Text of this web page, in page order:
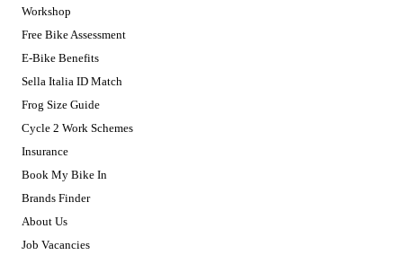
Workshop
Free Bike Assessment
E-Bike Benefits
Sella Italia ID Match
Frog Size Guide
Cycle 2 Work Schemes
Insurance
Book My Bike In
Brands Finder
About Us
Job Vacancies